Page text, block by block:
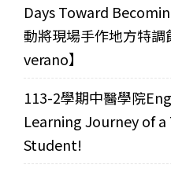
Days Toward
動將現場手作地方特
verano】
113-2學期中醫學院
Learning Journey of
Student!